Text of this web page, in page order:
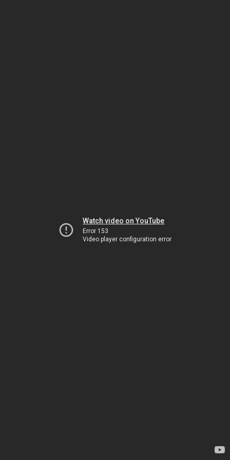
Watch video on YouTube
Error 153
Video player configuration error